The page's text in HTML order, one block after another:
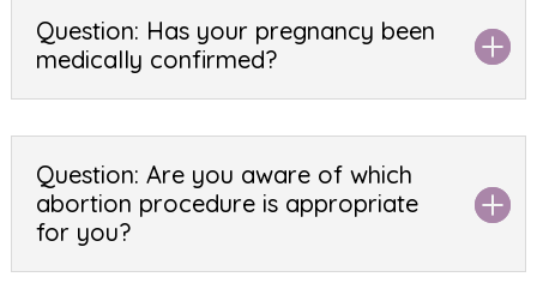
Question: Has your pregnancy been
medically confirmed?
Question: Are you aware of which
abortion procedure is appropriate
for you?